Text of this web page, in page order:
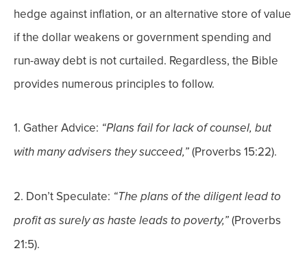
hedge against inflation, or an alternative store of value
if the dollar weakens or government spending and
run-away debt is not curtailed. Regardless, the Bible
provides numerous principles to follow.
1. Gather Advice: “Plans fail for lack of counsel, but
with many advisers they succeed,” (Proverbs 15:22).
2. Don’t Speculate: “The plans of the diligent lead to
profit as surely as haste leads to poverty,” (Proverbs
21:5).